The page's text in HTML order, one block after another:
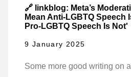
🔗 linkblog: Meta’s
Mean Anti-LGBTQ Speech
Pro-LGBTQ Speech Is Not'
9 January 2025
Some more good writing on